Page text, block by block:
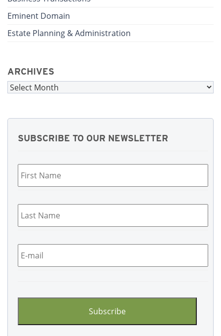
Eminent Domain
Estate Planning & Administration
ARCHIVES
Archives
SUBSCRIBE TO OUR NEWSLETTER
Last
Name *
Email *